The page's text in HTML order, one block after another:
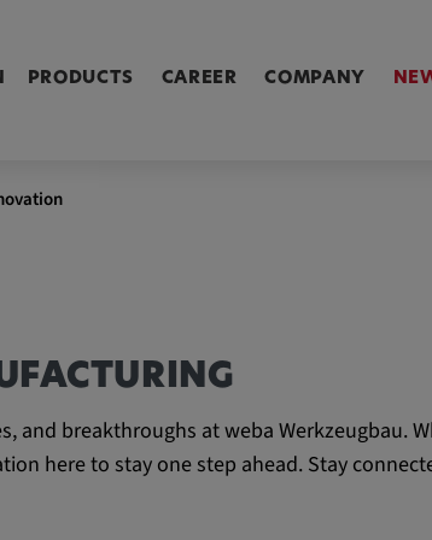
[Alt+3]
PRODUCTS CAREER COMPANY
and breakthroughs at weba Werkzeugbau.
here to stay one step ahead. Stay